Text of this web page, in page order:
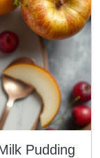
Pudding